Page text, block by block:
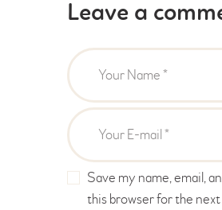
Leave a
Save my name, email,
this browser for the